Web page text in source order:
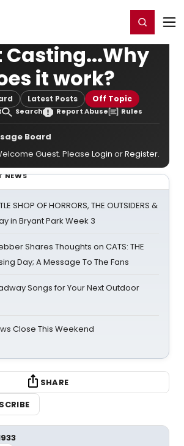
Register/Login
Casting...Why
it work?
Latest Posts Off Topic
Search Report Abuse Rules
Board
Guest. Please Login orRegister.
NEWS
SHOP OF HORRORS, THE OUTSIDERS &
in Bryant Park Week 3
Shares Thoughts on CATS: THE
Day; A Message To The Fans
Songs for Your Next Outdoor
Close This Weekend
SHARE